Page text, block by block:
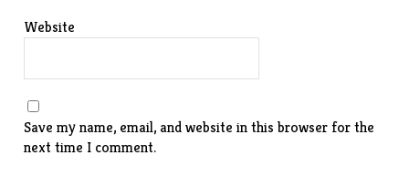
Website
Save my name, email, and website in this browser for the
next time I comment.